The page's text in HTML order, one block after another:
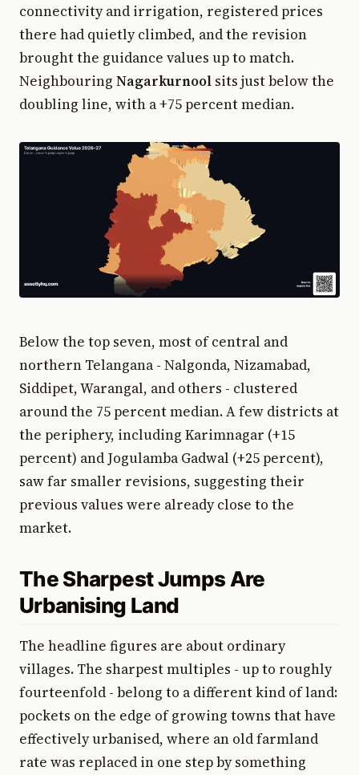
connectivity and irrigation, registered prices
there had quietly climbed, and the revision
brought the guidance values up to match.
Neighbouring Nagarkurnool sits just below the
doubling line, with a +75 percent median.
Below the top seven, most of central and
northern Telangana - Nalgonda, Nizamabad,
Siddipet, Warangal, and others - clustered
around the 75 percent median. A few districts at
the periphery, including Karimnagar (+15
percent) and Jogulamba Gadwal (+25 percent),
saw far smaller revisions, suggesting their
previous values were already close to the
market.
The Sharpest Jumps Are
Urbanising Land
The headline figures are about ordinary
villages. The sharpest multiples - up to roughly
fourteenfold - belong to a different kind of land:
pockets on the edge of growing towns that have
effectively urbanised, where an old farmland
rate was replaced in one step by something